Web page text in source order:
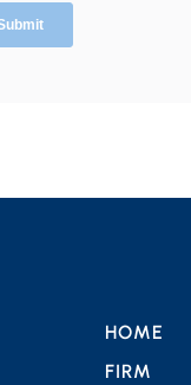
HOME
FIRM